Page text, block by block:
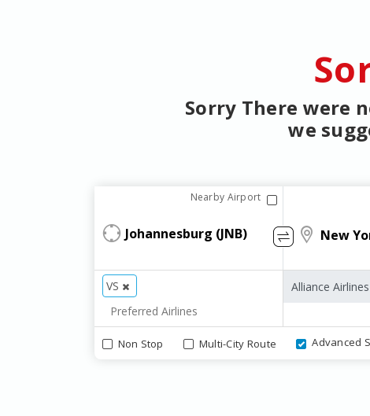
Sorry There were
we
Nearby Airport
VS
Non Stop Multi-City Route Advanced